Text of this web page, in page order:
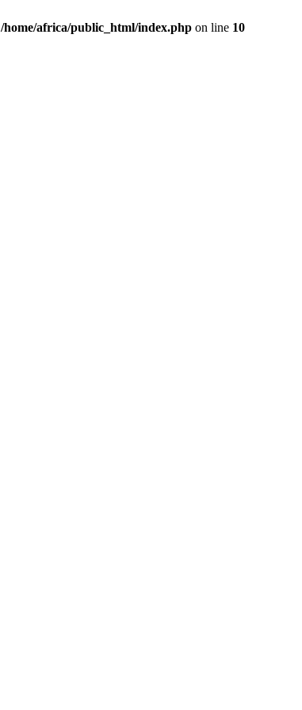
/home/africa/public_html/index.php on line 10